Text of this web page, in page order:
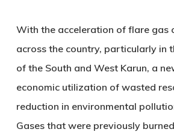
With the acceleration of flare gas
across the country, particularly in
of the South and West Karun, a
economic utilization of wasted
reduction in environmental
Gases that were previously